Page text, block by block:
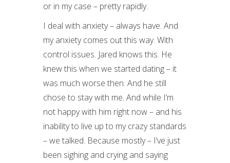
or in my case – pretty rapidly.
I deal with anxiety – always have. And
my anxiety comes out this way. With
control issues. Jared knows this. He
knew this when we started dating – it
was much worse then. And he still
chose to stay with me. And while I’m
not happy with him right now – and his
inability to live up to my crazy standards
– we talked. Because mostly – I’ve just
been sighing and crying and saying